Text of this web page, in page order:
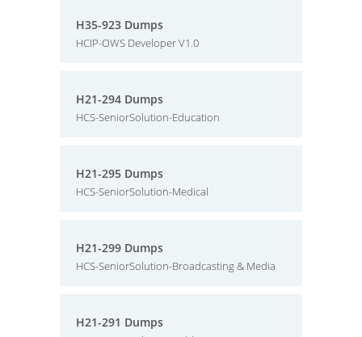
H35-923 Dumps
HCIP-OWS Developer V1.0
H21-294 Dumps
HCS-SeniorSolution-Education
H21-295 Dumps
HCS-SeniorSolution-Medical
H21-299 Dumps
HCS-SeniorSolution-Broadcasting & Media
H21-291 Dumps